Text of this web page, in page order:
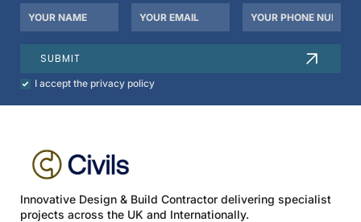
Your
Name
*
Your
Email
*
Your
Phone
Number
Check
agree
privacy
policy.
I accept the privacy policy
SUBMIT
Innovative Design & Build Contractor delivering specialist
projects across the UK and Internationally.